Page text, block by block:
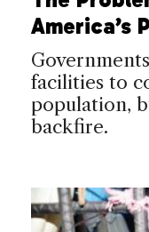
America’s
facilities to
population,
backfire.